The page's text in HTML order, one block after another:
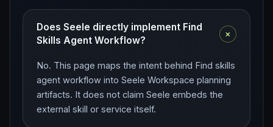
Does Seele directly implement Find
Skills Agent Workflow?
+
No. This page maps the intent behind Find skills
agent workflow into Seele Workspace planning
artifacts. It does not claim Seele embeds the
external skill or service itself.